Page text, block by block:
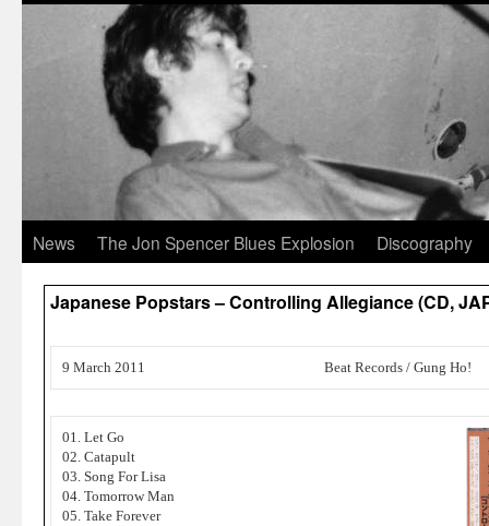
News The Jon Spencer Blues Explosion Discography
Japanese Popstars – Controlling Allegiance (CD,
9 March 2011 Beat Records / Gung Ho!
01. Let Go
02. Catapult
03. Song For Lisa
04. Tomorrow Man
05. Take Forever